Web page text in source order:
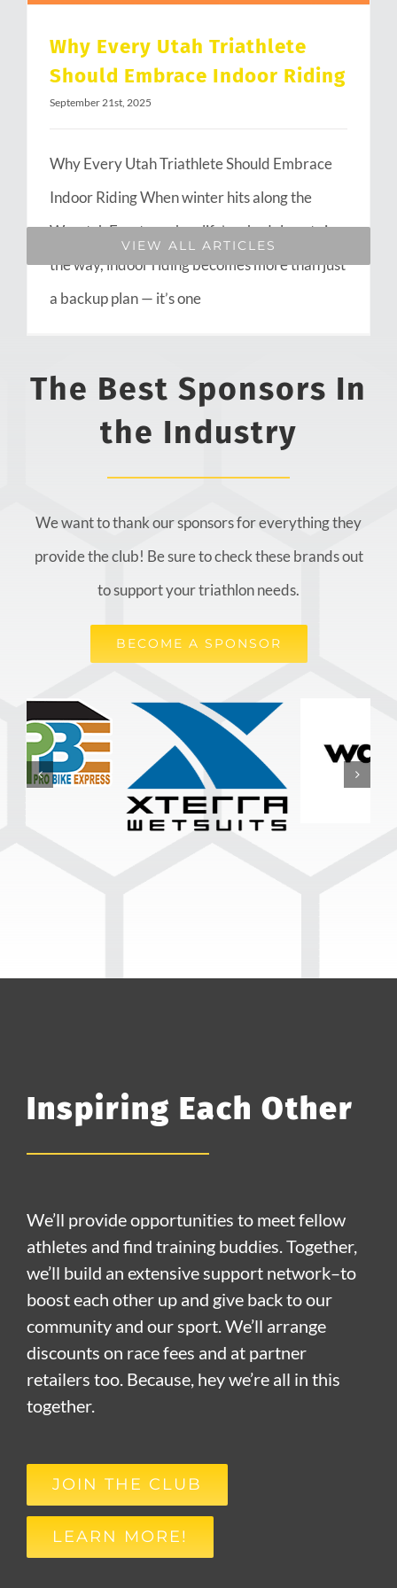
Why Every Utah Triathlete
Should Embrace Indoor Riding
September 21st, 2025
Why Every Utah Triathlete Should Embrace
Indoor Riding When winter hits along the
Wasatch Front or when life’s schedule gets in
the way, indoor riding becomes more than just
a backup plan — it’s one
VIEW ALL ARTICLES
The Best Sponsors In
the Industry
We want to thank our sponsors for everything they
provide the club! Be sure to check these brands out
to support your triathlon needs.
BECOME A SPONSOR
Inspiring Each Other
We’ll provide opportunities to meet fellow
athletes and find training buddies. Together,
we’ll build an extensive support network–to
boost each other up and give back to our
community and our sport. We’ll arrange
discounts on race fees and at partner
retailers too. Because, hey we’re all in this
together.
JOIN THE CLUB
LEARN MORE!